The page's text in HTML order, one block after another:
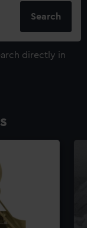
directly in